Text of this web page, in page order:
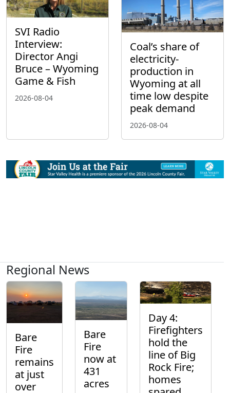
SVI Radio
Interview:
Director Angi
Bruce – Wyoming
Game & Fish
2026-08-04
Coal’s share of
electricity-
production in
Wyoming at all
time low despite
peak demand
2026-08-04
Regional News
Bare
Fire
remains
at just
over
Bare
Fire
now at
431
acres
Day 4:
Firefighters
hold the
line of Big
Rock Fire;
homes